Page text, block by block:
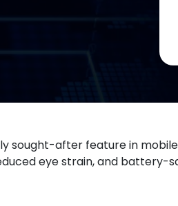
sought-after feature in
eye strain, and battery-